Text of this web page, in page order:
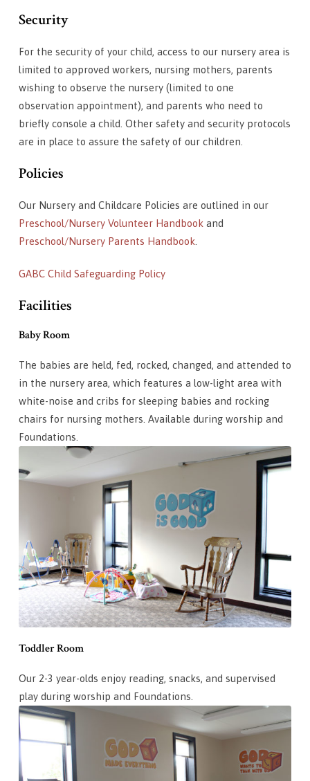
Security
For the security of your child, access to our nursery area is
limited to approved workers, nursing mothers, parents
wishing to observe the nursery (limited to one
observation appointment), and parents who need to
briefly console a child. Other safety and security protocols
are in place to assure the safety of our children.
Policies
Our Nursery and Childcare Policies are outlined in our
Preschool/Nursery Volunteer Handbook and
Preschool/Nursery Parents Handbook
GABC Child Safeguarding Policy
Facilities
Baby Room
The babies are held, fed, rocked, changed, and attended to
in the nursery area, which features a low-light area with
white-noise and cribs for sleeping babies and rocking
chairs for nursing mothers. Available during worship and
Foundations.
Toddler Room
Our 2-3 year-olds enjoy reading, snacks, and supervised
play during worship and Foundations.